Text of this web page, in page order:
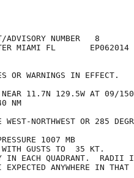
ADVISORY NUMBER   8
MIAMI FL       EP062014
OR WARNINGS IN EFFECT.
NEAR 11.7N 129.5W AT 09/
NM
WEST-NORTHWEST OR 285
1007 MB
GUSTS TO  35 KT.
IN EACH QUADRANT.  RADII
ANYWHERE IN THAT